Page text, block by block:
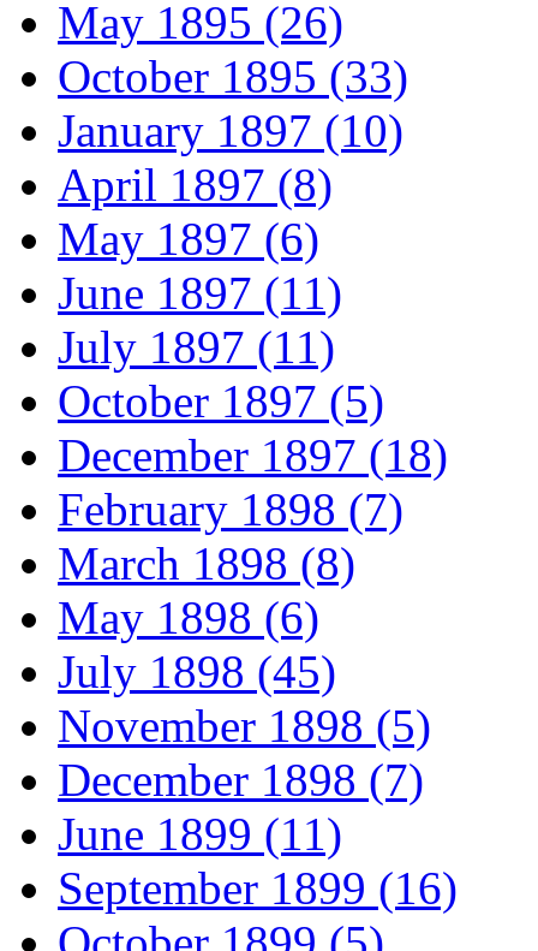
May 1895 (26)
October 1895 (33)
January 1897 (10)
April 1897 (8)
May 1897 (6)
June 1897 (11)
July 1897 (11)
October 1897 (5)
December 1897 (18)
February 1898 (7)
March 1898 (8)
May 1898 (6)
July 1898 (45)
November 1898 (5)
December 1898 (7)
June 1899 (11)
September 1899 (16)